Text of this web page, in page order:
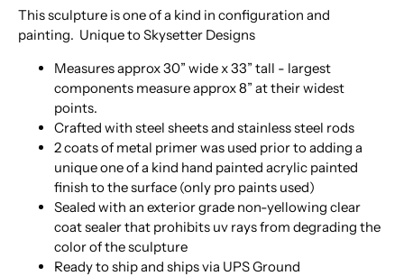
This sculpture is one of a kind in configuration and
painting. Unique to Skysetter Designs
Measures approx 30” wide x 33” tall - largest
components measure approx 8” at their widest
points.
Crafted with steel sheets and stainless steel rods
2 coats of metal primer was used prior to adding a
unique one of a kind hand painted acrylic painted
finish to the surface (only pro paints used)
Sealed with an exterior grade non-yellowing clear
coat sealer that prohibits uv rays from degrading the
color of the sculpture
Ready to ship and ships via UPS Ground